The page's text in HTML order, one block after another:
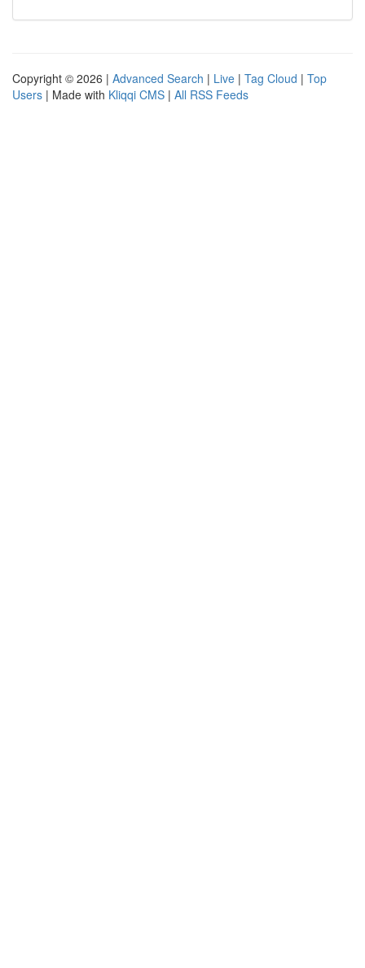
Copyright © 2026 | Advanced Search | Live | Tag Cloud | Top
Users | Made with Kliqqi CMS | All RSS Feeds